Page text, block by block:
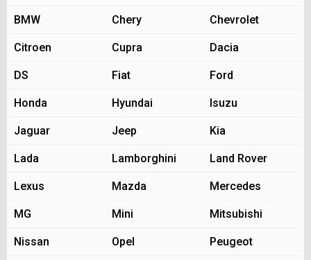
BMW Chery Chevrolet
Citroen Cupra Dacia
DS Fiat Ford
Honda Hyundai Isuzu
Jaguar Jeep Kia
Lada Lamborghini Land Rover
Lexus Mazda Mercedes
MG Mini Mitsubishi
Nissan Opel Peugeot